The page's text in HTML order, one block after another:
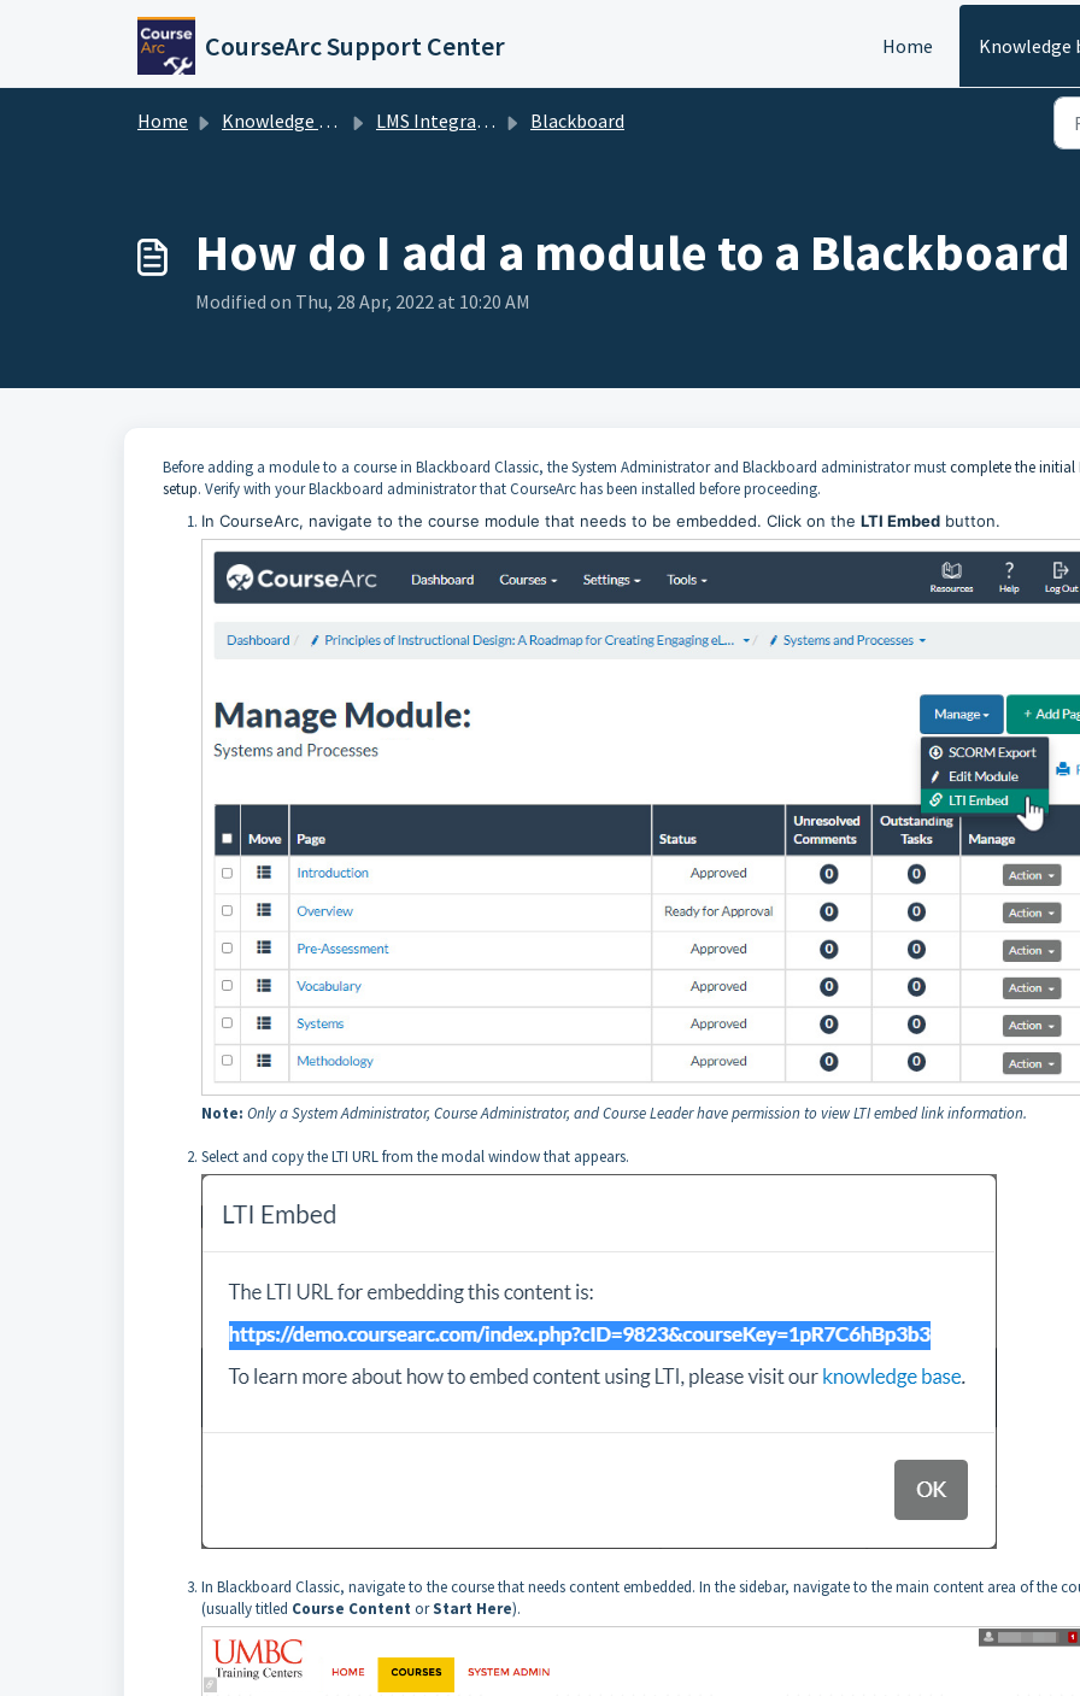
Skip to main content
CourseArc Support Center Home Knowledge
Home Knowledge base LMS Integrations & LTI Blackboard
How do I add a module to a Blackboard
Modified on Thu, 28 Apr, 2022 at 10:20 AM
Before adding a module to a course in Blackboard Classic, the System Administrator and Blackboard administrator mustcomplete the initial
setup. Verify with yourBlackboard administrator that CourseArc has been installed before proceeding.
In CourseArc, navigate to the course module that needs to be embedded. Click on the LTI Embed button.
Note: Only a System Administrator, Course Administrator, and Course Leader have permission to view LTI embed link information.
Select and copy the LTI URL from the modal window that appears.
In Blackboard Classic, navigate to the course that needs content embedded. In the sidebar, navigate to the main content area of the
(usually titled Course Content orStart Here).